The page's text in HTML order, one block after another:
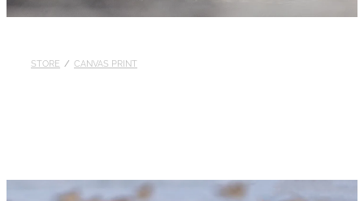
Awards
My Account
STORE / CANVAS PRINT